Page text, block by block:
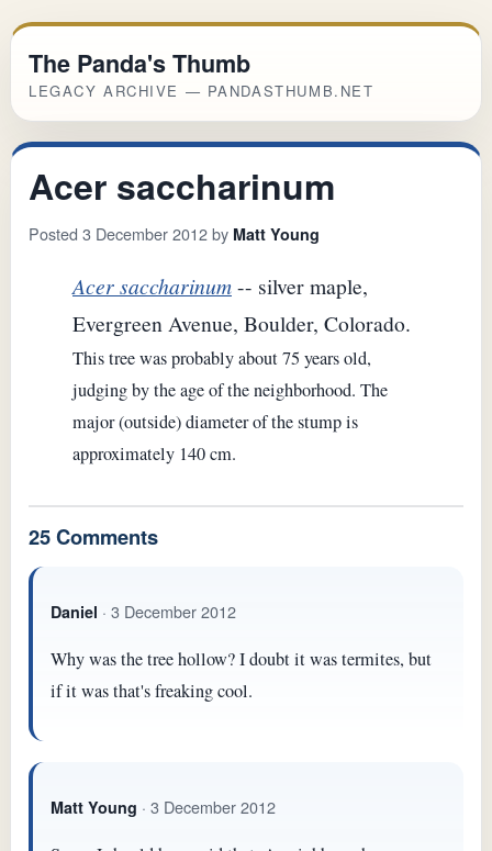
The Panda's Thumb
LEGACY ARCHIVE — PANDASTHUMB.NET
Acer saccharinum
Posted 3 December 2012 by Matt Young
Acer saccharinum-- silver maple,
Evergreen Avenue, Boulder, Colorado.
This tree was probably about 75 years old,
judging by the age of the neighborhood. The
major (outside) diameter of the stump is
approximately 140 cm.
25 Comments
Daniel · 3 December 2012
Why was the tree hollow? I doubt it was termites, but
if it was that's freaking cool.
Matt Young · 3 December 2012